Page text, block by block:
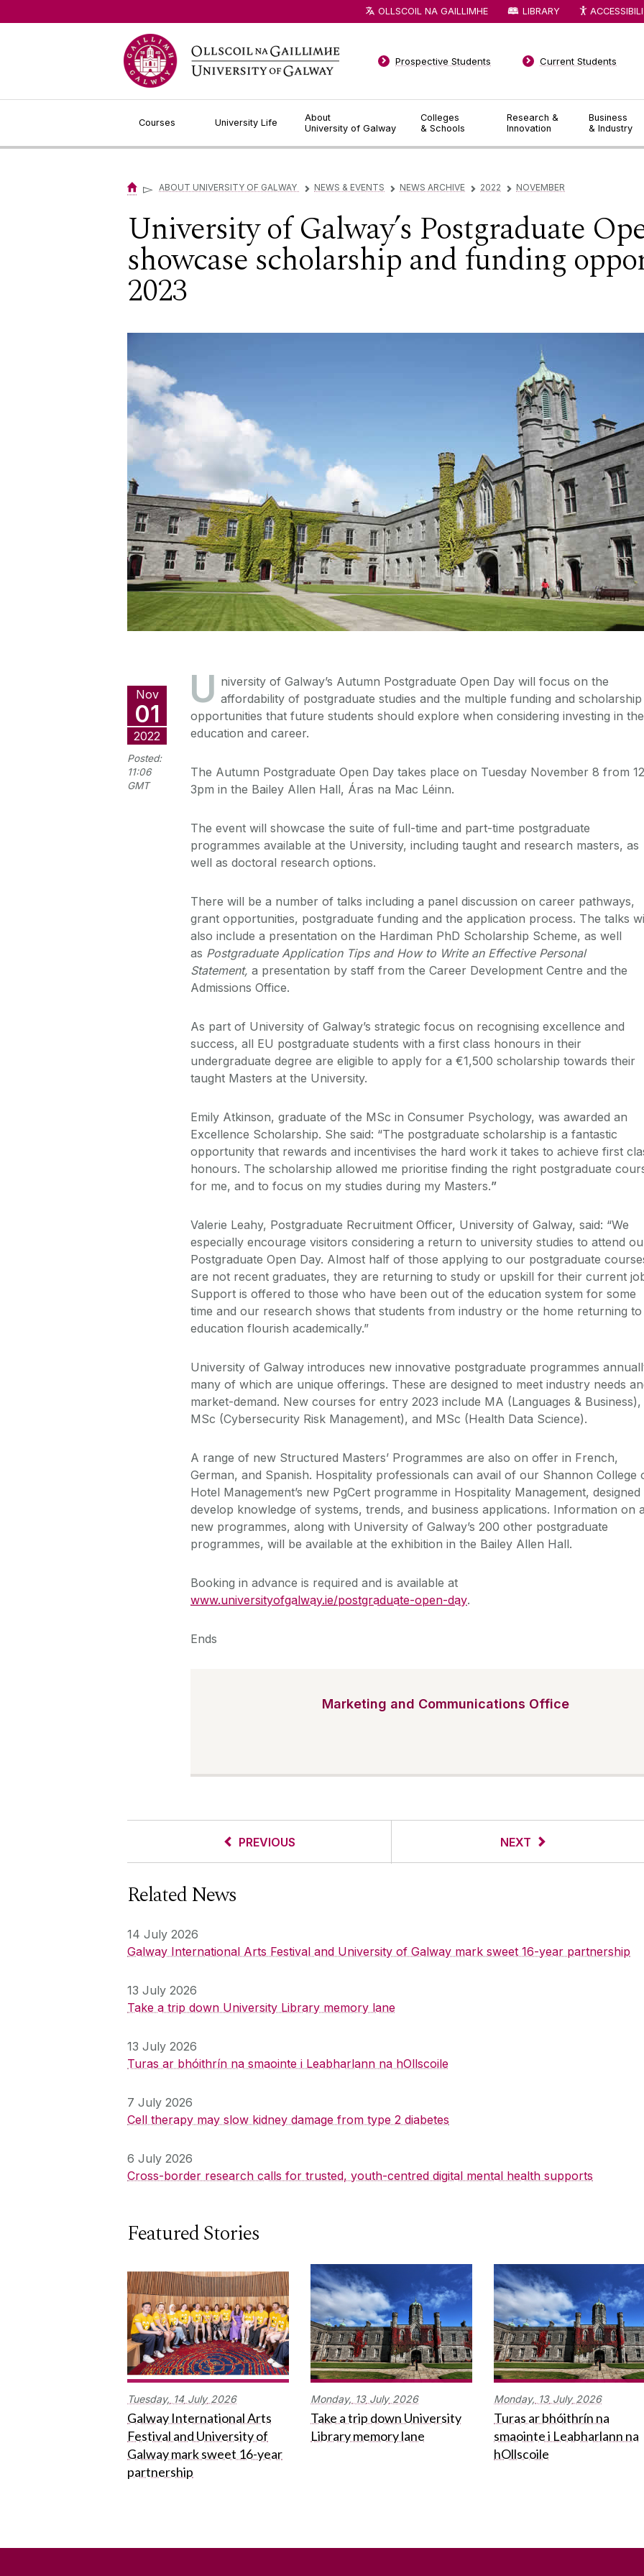
Courses University Life
About
University of Galway
Colleges
& Schools
Research &
Innovation
Business
& Industry
Prospective Students Current Students
OLLSCOIL NA GAILLIMHE LIBRARY
▻ ABOUT UNIVERSITY OF GALWAY ▻ NEWS & EVENTS ▻ NEWS ARCHIVE ▻ 2022 ▻ NOVEMBER
University of Galway’s Postgraduate
showcase scholarship and funding
2023
Nov
01
2022
Posted:
11:06
GMT
U niversity of Galway’s Autumn Postgraduate Open Day will focus on the
affordability of postgraduate studies and the multiple funding and scholarship
opportunities that future students should explore when considering investing in
education and career.
The Autumn Postgraduate Open Day takes place on Tuesday November 8 from
3pm in the Bailey Allen Hall, Áras na Mac Léinn.
The event will showcase the suite of full-time and part-time postgraduate
programmes available at the University, including taught and research masters, as
well as doctoral research options.
There will be a number of talks including a panel discussion on career pathways,
grant opportunities, postgraduate funding and the application process. The talks
also include a presentation on the Hardiman PhD Scholarship Scheme, as well
as Postgraduate Application Tips and How to Write an Effective Personal
Statement, a presentation by staff from the Career Development Centre and the
Admissions Office.
As part of University of Galway’s strategic focus on recognising excellence and
success, all EU postgraduate students with a first class honours in their
undergraduate degree are eligible to apply for a €1,500 scholarship towards their
taught Masters at the University.
Emily Atkinson, graduate of the MSc in Consumer Psychology, was awarded an
Excellence Scholarship. She said: “The postgraduate scholarship is a fantastic
opportunity that rewards and incentivises the hard work it takes to achieve first
honours. The scholarship allowed me prioritise finding the right postgraduate
for me, and to focus on my studies during my Masters.”
Valerie Leahy, Postgraduate Recruitment Officer, University of Galway, said: “We
especially encourage visitors considering a return to university studies to attend
Postgraduate Open Day. Almost half of those applying to our postgraduate
are not recent graduates, they are returning to study or upskill for their current
Support is offered to those who have been out of the education system for some
time and our research shows that students from industry or the home returning to
education flourish academically.”
University of Galway introduces new innovative postgraduate programmes
many of which are unique offerings. These are designed to meet industry needs
market-demand. New courses for entry 2023 include MA (Languages & Business),
MSc (Cybersecurity Risk Management), and MSc (Health Data Science).
A range of new Structured Masters’ Programmes are also on offer in French,
German, and Spanish. Hospitality professionals can avail of our Shannon College
Hotel Management’s new PgCert programme in Hospitality Management, designed
develop knowledge of systems, trends, and business applications. Information on
new programmes, along with University of Galway’s 200 other postgraduate
programmes, will be available at the exhibition in the Bailey Allen Hall.
Booking in advance is required and is available at
www.universityofgalway.ie/postgraduate-open-day.
Ends
Marketing and Communications Office
PREVIOUS NEXT
Related News
14 July 2026
Galway International Arts Festival and University of Galway mark sweet 16-year partnership
13 July 2026
Take a trip down University Library memory lane
13 July 2026
Turas ar bhóithrín na smaointe i Leabharlann na hOllscoile
7 July 2026
Cell therapy may slow kidney damage from type 2 diabetes
6 July 2026
Cross-border research calls for trusted, youth-centred digital mental health supports
Featured Stories
Tuesday, 14 July 2026
Galway International Arts
Festival and University of
Galway mark sweet 16-year
partnership
Monday, 13 July 2026
Take a trip down University
Library memory lane
Monday, 13 July 2026
Turas ar bhóithrín na
smaointe i Leabharlann na
hOllscoile